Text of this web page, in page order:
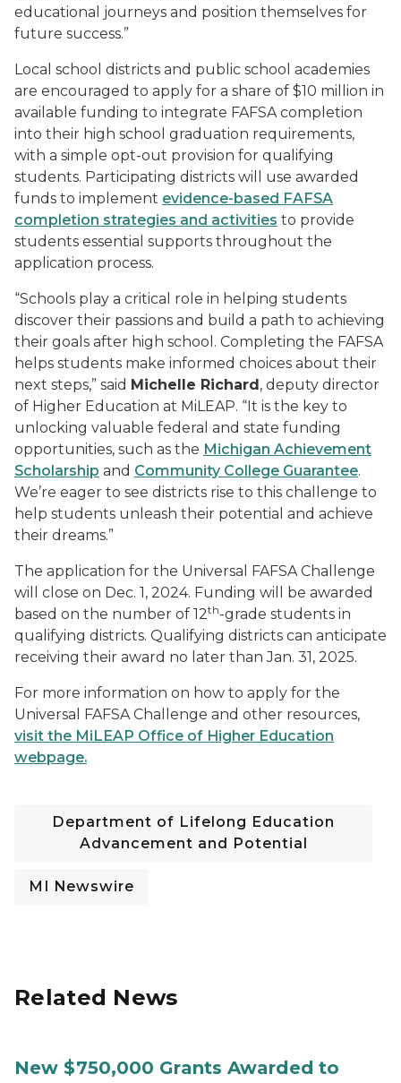
educational journeys and position themselves for
future success.”
Local school districts and public school academies
are encouraged to apply for a share of $10 million in
available funding to integrate FAFSA completion
into their high school graduation requirements,
with a simple opt-out provision for qualifying
students. Participating districts will use awarded
funds to implement evidence-based FAFSA
completion strategies and activities to provide
students essential supports throughout the
application process.
“Schools play a critical role in helping students
discover their passions and build a path to achieving
their goals after high school. Completing the FAFSA
helps students make informed choices about their
next steps,” said Michelle Richard, deputy director
of Higher Education at MiLEAP. “It is the key to
unlocking valuable federal and state funding
opportunities, such as the Michigan Achievement
Scholarship and Community College Guarantee.
We’re eager to see districts rise to this challenge to
help students unleash their potential and achieve
their dreams.”
The application for the Universal FAFSA Challenge
will close on Dec. 1, 2024. Funding will be awarded
based on the number of 12th-grade students in
qualifying districts. Qualifying districts can anticipate
receiving their award no later than Jan. 31, 2025.
For more information on how to apply for the
Universal FAFSA Challenge and other resources,
visit the MiLEAP Office of Higher Education
webpage.
Department of Lifelong Education
Advancement and Potential
MI Newswire
Related News
New $750,000 Grants Awarded to